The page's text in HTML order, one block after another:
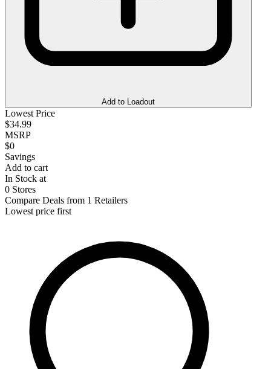
Add to Loadout
Lowest Price
$34.99
MSRP
$0
Savings
Add to cart
In Stock at
0 Stores
Compare Deals from 1 Retailers
Lowest price first